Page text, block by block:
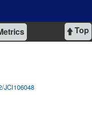
Top
JCI106048